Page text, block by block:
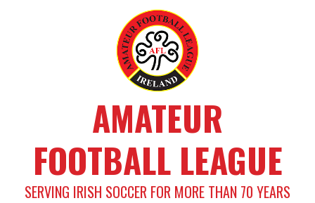
AMATEUR
FOOTBALL LEAGUE
SERVING IRISH SOCCER FOR MORE THAN 70 YEARS